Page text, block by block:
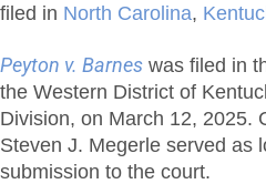
filed in North Carolina,
Peyton v. Barnes was filed in
the Western District of
Division, on March 12, 2025.
Steven J. Megerle served as
submission to the court.